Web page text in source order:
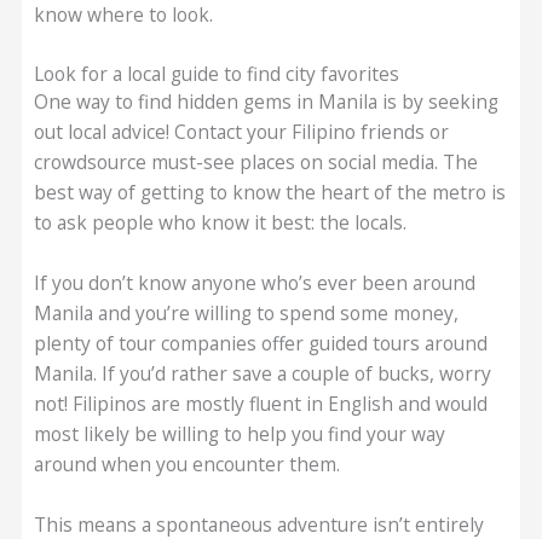
know where to look.
Look for a local guide to find city favorites
One way to find hidden gems in Manila is by seeking
out local advice! Contact your Filipino friends or
crowdsource must-see places on social media. The
best way of getting to know the heart of the metro is
to ask people who know it best: the locals.
If you don’t know anyone who’s ever been around
Manila and you’re willing to spend some money,
plenty of tour companies offer guided tours around
Manila. If you’d rather save a couple of bucks, worry
not! Filipinos are mostly fluent in English and would
most likely be willing to help you find your way
around when you encounter them.
This means a spontaneous adventure isn’t entirely